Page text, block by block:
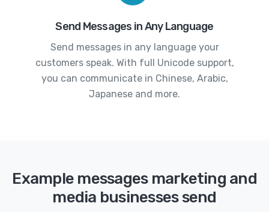
Send Messages in Any Language
Send messages in any language your
customers speak. With full Unicode support,
you can communicate in Chinese, Arabic,
Japanese and more.
Example messages marketing and
media businesses send